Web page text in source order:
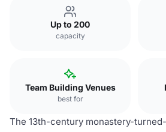
Up to 200
capacity
Team Building Venues
best for
The 13th-century monastery-